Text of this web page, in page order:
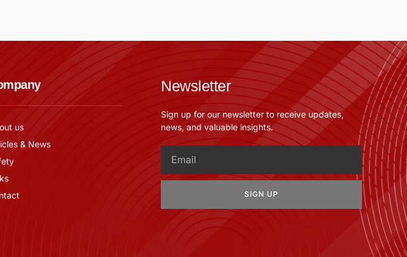
us
& News
Newsletter
Sign up for our newsletter to receive updates,
news, and valuable insights.
SIGN UP